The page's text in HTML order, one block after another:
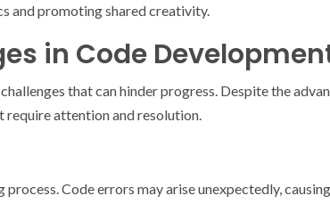
and promoting shared creativity.
in Code
that can hinder progress. Despite the
require attention and resolution.
Code errors may arise unexpectedly,